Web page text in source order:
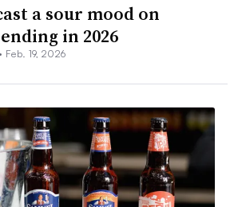
a sour mood on
in 2026
Feb. 19, 2026